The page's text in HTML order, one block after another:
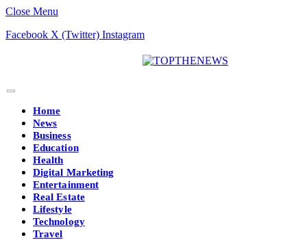
Close Menu
Facebook X (Twitter) Instagram
Home
News
Business
Education
Health
Digital Marketing
Entertainment
Real Estate
Lifestyle
Technology
Travel